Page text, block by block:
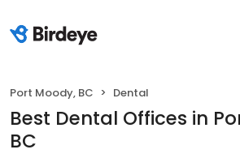
Port Moody, BC Dental
Best Dental Offices in
BC